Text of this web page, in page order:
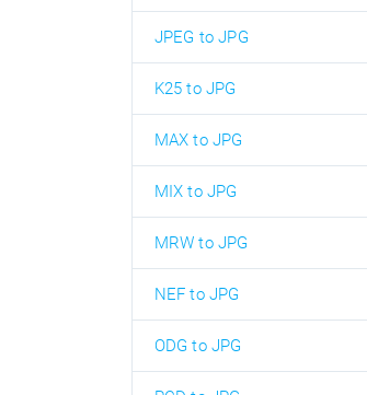
JPEG to JPG
K25 to JPG
MAX to JPG
MIX to JPG
MRW to JPG
NEF to JPG
ODG to JPG